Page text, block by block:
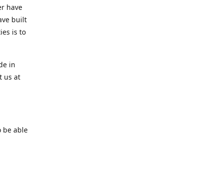
have
built
is to
in
us at
be able